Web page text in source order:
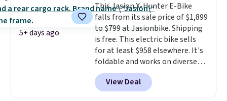
5+ days ago
This Jasion X-Hunter E-Bike
falls from its sale price of $1,899
to $799 at Jasionbike. Shipping
is free. This electric bike sells
for at least $958 elsewhere. It's
foldable and works on diverse
terrain, especially off-road
adventures. The battery has a
70-mile range so you'll be riding
View Deal